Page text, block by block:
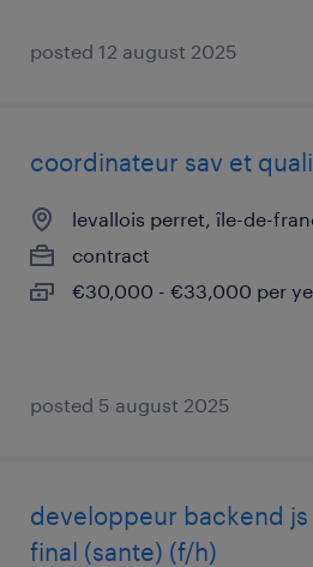
posted 12 august 2025
coordinateur sav et
levallois perret, île-de-
contract
€30,000 - €33,000 per
posted 5 august 2025
developpeur backend
final (sante) (f/h)